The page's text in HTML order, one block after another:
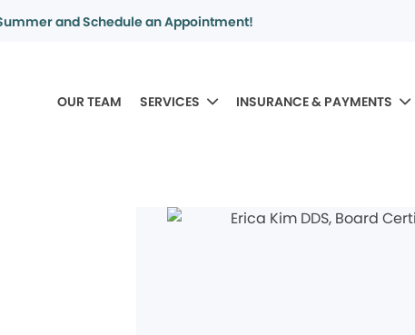
and Schedule an Appointment!
OUR TEAM SERVICES INSURANCE & PAYMENTS